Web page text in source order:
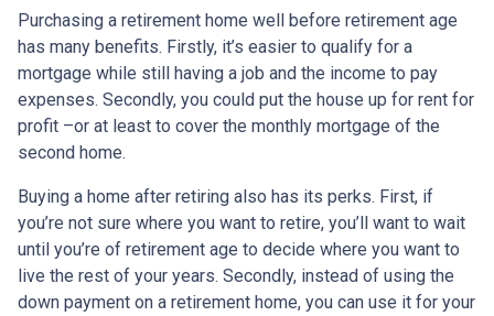
Purchasing a retirement home well before retirement age
has many benefits. Firstly, it’s easier to qualify for a
mortgage while still having a job and the income to pay
expenses. Secondly, you could put the house up for rent for
profit –or at least to cover the monthly mortgage of the
second home.
Buying a home after retiring also has its perks. First, if
you’re not sure where you want to retire, you’ll want to wait
until you’re of retirement age to decide where you want to
live the rest of your years. Secondly, instead of using the
down payment on a retirement home, you can use it for your